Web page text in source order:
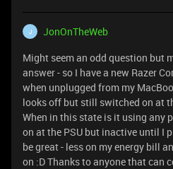
J
JonOnTheWeb
Might seem an odd question but
answer - so I have a new Razer
when unplugged from my
looks off but still switched on at
When in this state is it using any
on at the PSU but inactive until I
be great - less on my energy bill
on :D Thanks to anyone that can